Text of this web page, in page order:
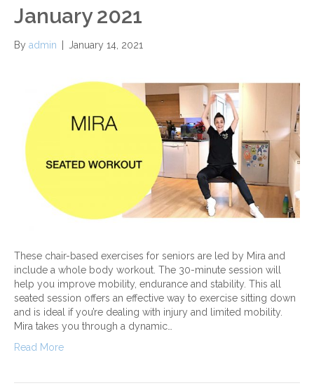
January 2021
By admin January 14, 2021
These chair-based exercises for seniors are led by Mira and
include a whole body workout. The 30-minute session will
help you improve mobility, endurance and stability. This all
seated session offers an effective way to exercise sitting down
and is ideal if you’re dealing with injury and limited mobility.
Mira takes you through a dynamic…
Read More